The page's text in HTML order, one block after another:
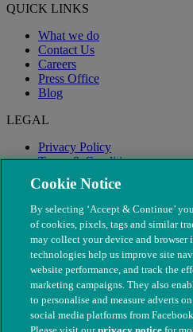
QUICK LINKS
What we do
Contact Us
Careers
Press Office
Blog
LEGAL
Privacy Policy
Terms & Conditions
Modern Slavery
Cookie Notice
By selecting ‘Accept & Continue’
of cookies, pixels, tags and similar
may collect your device and browser
technologies help us improve site
website performance, and track the
marketing campaigns. They also
to personalise and measure adverts
social media platforms from